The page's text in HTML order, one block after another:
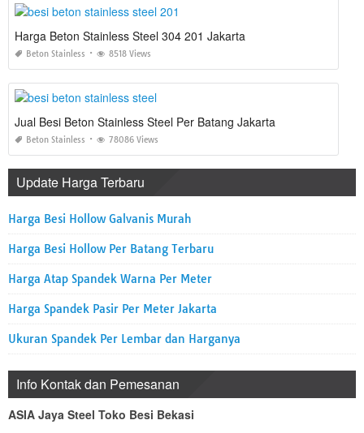
Harga Beton Stainless Steel 304 201 Jakarta
Beton Stainless 8518 Views
Jual Besi Beton Stainless Steel Per Batang Jakarta
Beton Stainless 78086 Views
Update Harga Terbaru
Harga Besi Hollow Galvanis Murah
Harga Besi Hollow Per Batang Terbaru
Harga Atap Spandek Warna Per Meter
Harga Spandek Pasir Per Meter Jakarta
Ukuran Spandek Per Lembar dan Harganya
Info Kontak dan Pemesanan
ASIA Jaya Steel Toko Besi Bekasi